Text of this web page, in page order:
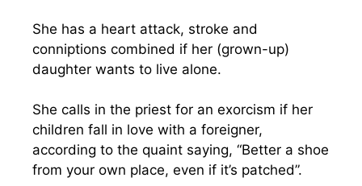
She has a heart attack, stroke and
conniptions combined if her (grown-up)
daughter wants to live alone.
She calls in the priest for an exorcism if her
children fall in love with a foreigner,
according to the quaint saying, “Better a shoe
from your own place, even if it’s patched”.